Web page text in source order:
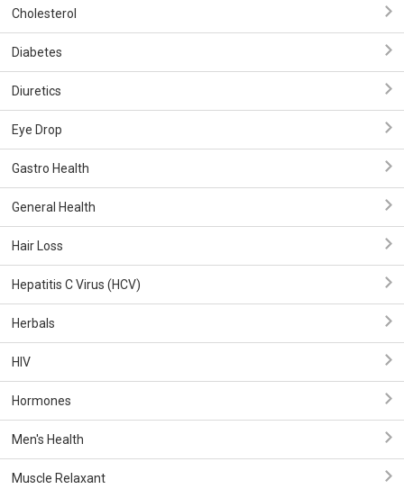
Cholesterol
Diabetes
Diuretics
Eye Drop
Gastro Health
General Health
Hair Loss
Hepatitis C Virus (HCV)
Herbals
HIV
Hormones
Men's Health
Muscle Relaxant